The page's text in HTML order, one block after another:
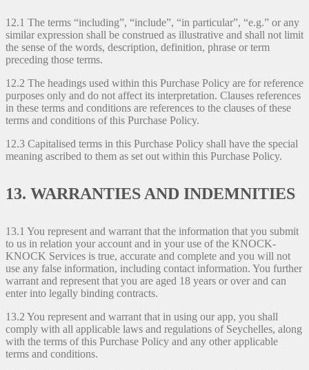
12.1 The terms “including”, “include”, “in particular”, “e.g.” or any
similar expression shall be construed as illustrative and shall not limit
the sense of the words, description, definition, phrase or term
preceding those terms.
12.2 The headings used within this Purchase Policy are for reference
purposes only and do not affect its interpretation. Clauses references
in these terms and conditions are references to the clauses of these
terms and conditions of this Purchase Policy.
12.3 Capitalised terms in this Purchase Policy shall have the special
meaning ascribed to them as set out within this Purchase Policy.
13. WARRANTIES AND INDEMNITIES
13.1 You represent and warrant that the information that you submit
to us in relation your account and in your use of the KNOCK-
KNOCK Services is true, accurate and complete and you will not
use any false information, including contact information. You further
warrant and represent that you are aged 18 years or over and can
enter into legally binding contracts.
13.2 You represent and warrant that in using our app, you shall
comply with all applicable laws and regulations of Seychelles, along
with the terms of this Purchase Policy and any other applicable
terms and conditions.